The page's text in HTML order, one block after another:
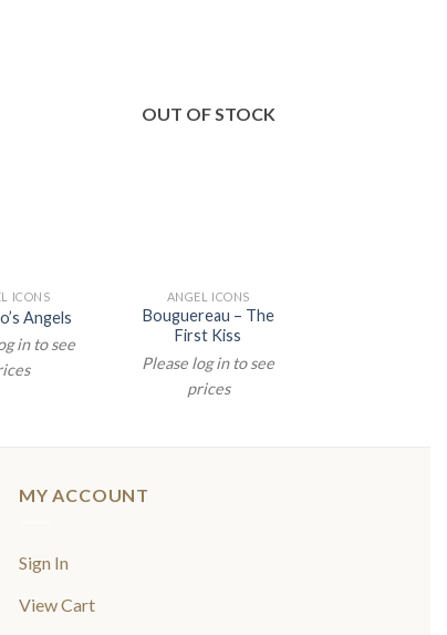
ICONS
Angels
in to see
OUT OF STOCK
ANGEL ICONS
Bouguereau – The
First Kiss
Please log in to see
prices
MY ACCOUNT
Sign In
View Cart